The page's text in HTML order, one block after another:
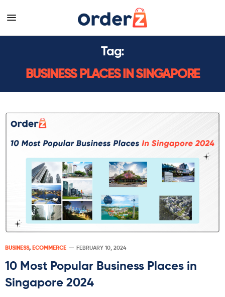
Tag:
BUSINESS PLACES IN SINGAPORE
BUSINESS, ECOMMERCE FEBRUARY 10, 2024
10 Most Popular Business Places in
Singapore 2024